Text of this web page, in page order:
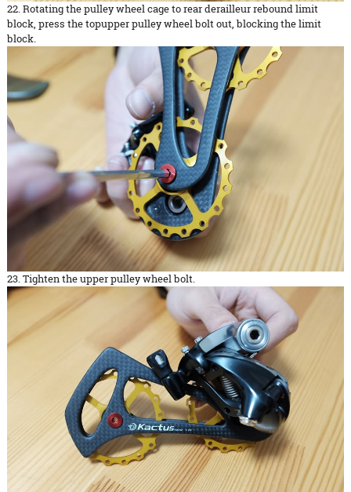
22. Rotating the pulley wheel cage to rear derailleur rebound limit
block, press the topupper pulley wheel bolt out, blocking the limit
block.
23. Tighten the upper pulley wheel bolt.